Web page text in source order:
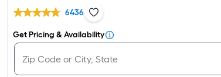
6436
Get Pricing & Availability